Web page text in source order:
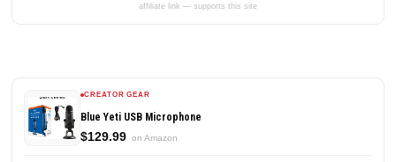
affiliate link — supports this site
CREATOR GEAR
Blue Yeti USB Microphone
$129.99 on Amazon